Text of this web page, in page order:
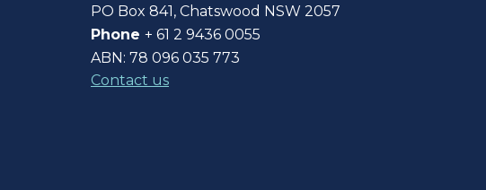
PO Box 841, Chatswood NSW 2057
Phone + 61 2 9436 0055
ABN: 78 096 035 773
Contact us